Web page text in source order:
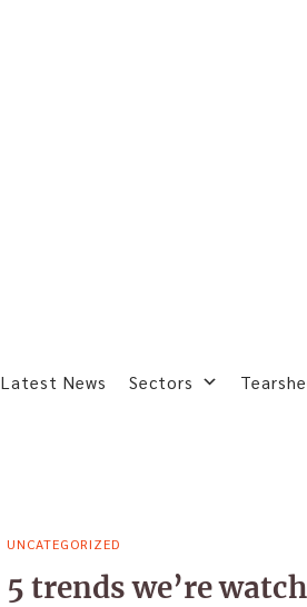
Latest News Sectors
UNCATEGORIZED
5 trends we’re